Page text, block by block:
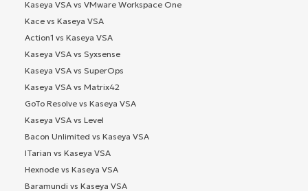
Kaseya VSA vs VMware Workspace One
Kace vs Kaseya VSA
Action1 vs Kaseya VSA
Kaseya VSA vs Syxsense
Kaseya VSA vs SuperOps
Kaseya VSA vs Matrix42
GoTo Resolve vs Kaseya VSA
Kaseya VSA vs Level
Bacon Unlimited vs Kaseya VSA
ITarian vs Kaseya VSA
Hexnode vs Kaseya VSA
Baramundi vs Kaseya VSA